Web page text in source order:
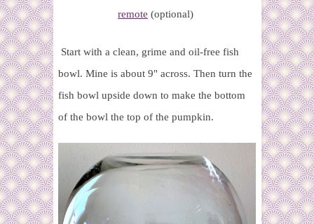
remote (optional)
Start with a clean, grime and oil-free fish
bowl. Mine is about 9" across. Then turn the
fish bowl upside down to make the bottom
of the bowl the top of the pumpkin.